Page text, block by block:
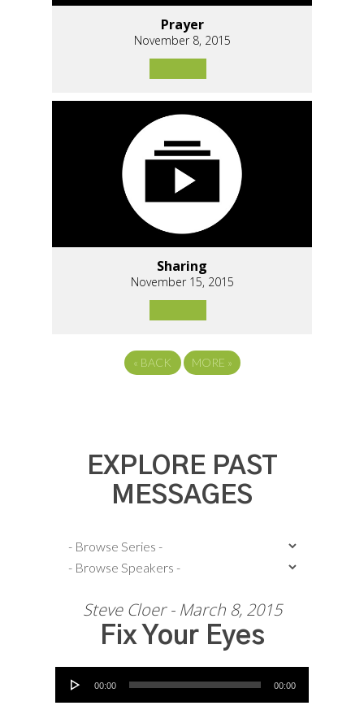
Prayer
November 8, 2015
Sharing
November 15, 2015
« BACK MORE »
EXPLORE PAST
MESSAGES
Steve Cloer - March 8, 2015
Fix Your Eyes
Audio Player
00:00 00:00